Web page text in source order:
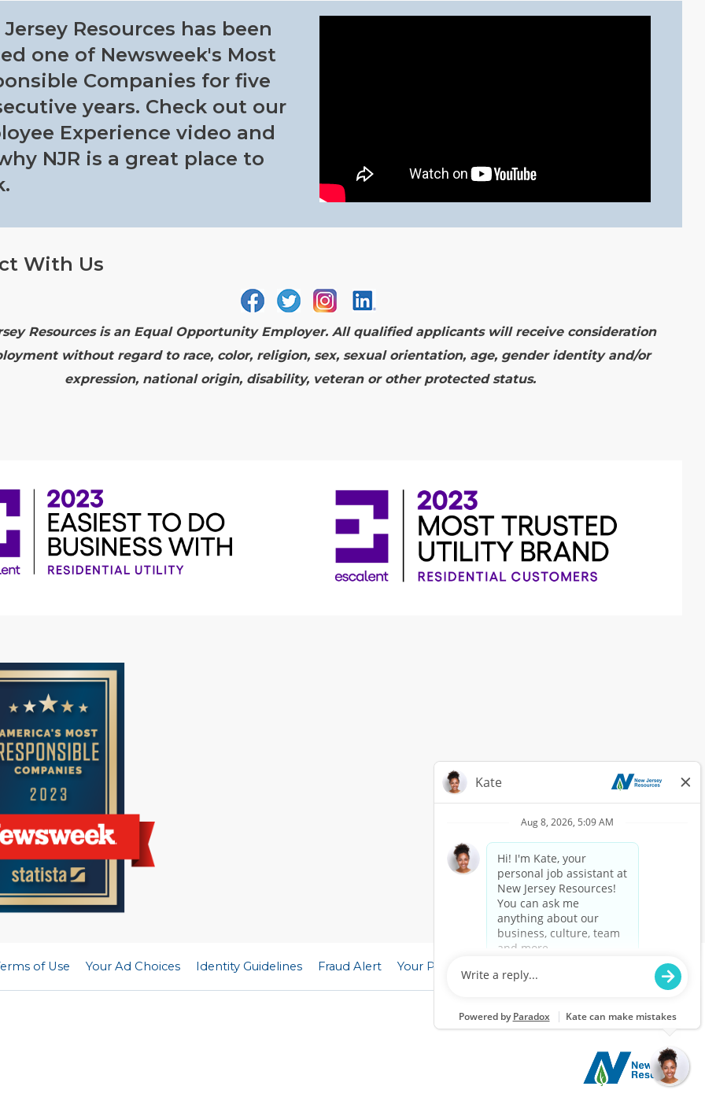
Resources has been
one of Newsweek's Most
Companies for five
years. Check out our
Experience video and
NJR is a great place to
With Us
Resources is an Equal Opportunity Employer. All qualified applicants will receive consideration
without regard to race, color, religion, sex, sexual orientation, age, gender identity and/or
expression, national origin, disability, veteran or other protected status.
of Use Your Ad Choices Identity Guidelines Fraud Alert Your Privacy Choices